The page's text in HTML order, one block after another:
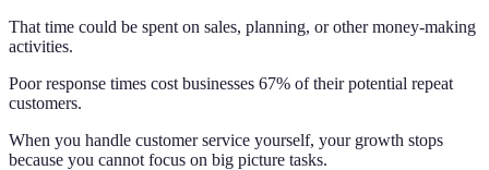
That time could be spent on sales, planning, or other money-making
activities.
Poor response times cost businesses 67% of their potential repeat
customers.
When you handle customer service yourself, your growth stops
because you cannot focus on big picture tasks.